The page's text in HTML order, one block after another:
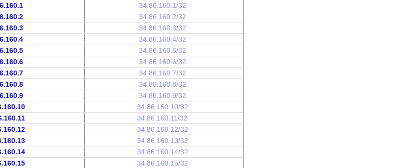
34.86.160.1/32
34.86.160.2/32
34.86.160.3/32
34.86.160.4/32
34.86.160.5/32
34.86.160.6/32
34.86.160.7/32
34.86.160.8/32
34.86.160.9/32
34.86.160.10/32
34.86.160.11/32
34.86.160.12/32
34.86.160.13/32
34.86.160.14/32
34.86.160.15/32